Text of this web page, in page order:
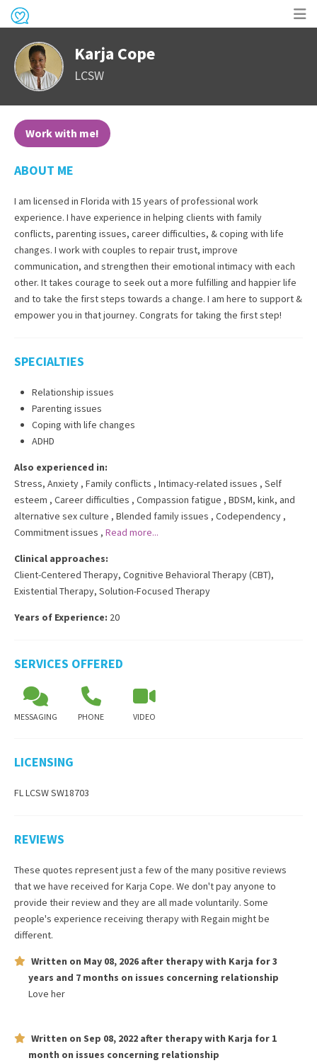
Karja Cope
LCSW
Work with me!
ABOUT ME
I am licensed in Florida with 15 years of professional work
experience. I have experience in helping clients with family
conflicts, parenting issues, career difficulties, & coping with life
changes. I work with couples to repair trust, improve
communication, and strengthen their emotional intimacy with each
other. It takes courage to seek out a more fulfilling and happier life
and to take the first steps towards a change. I am here to support &
empower you in that journey. Congrats for taking the first step!
SPECIALTIES
Relationship issues
Parenting issues
Coping with life changes
ADHD
Also experienced in:
Stress, Anxiety , Family conflicts , Intimacy-related issues , Self
esteem , Career difficulties , Compassion fatigue , BDSM, kink, and
alternative sex culture , Blended family issues , Codependency ,
Commitment issues , Read more...
Clinical approaches:
Client-Centered Therapy, Cognitive Behavioral Therapy (CBT),
Existential Therapy, Solution-Focused Therapy
Years of Experience: 20
SERVICES OFFERED
MESSAGING PHONE VIDEO
LICENSING
FL LCSW SW18703
REVIEWS
These quotes represent just a few of the many positive reviews
that we have received forKarja Cope. We don't pay anyone to
provide their review and they are all made voluntarily. Some
people's experience receiving therapy with Regain might be
different.
Written on May 08, 2026 after therapy with Karja for3
years and 7 months on issues concerning relationship
Love her
Written on Sep 08, 2022 after therapy with Karja for 1
month on issues concerning relationship